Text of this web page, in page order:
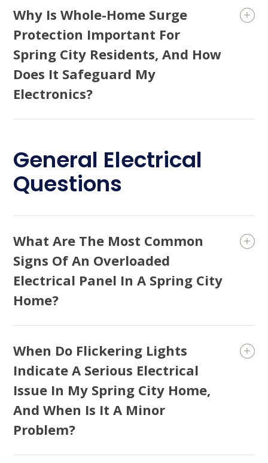
Why Is Whole-Home Surge
Protection Important For
Spring City Residents, And How
Does It Safeguard My
Electronics?
General Electrical
Questions
What Are The Most Common
Signs Of An Overloaded
Electrical Panel In A Spring City
Home?
When Do Flickering Lights
Indicate A Serious Electrical
Issue In My Spring City Home,
And When Is It A Minor
Problem?